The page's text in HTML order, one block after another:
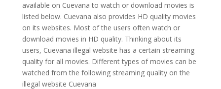
available on Cuevana to watch or download movies is
listed below. Cuevana also provides HD quality movies
on its websites. Most of the users often watch or
download movies in HD quality. Thinking about its
users, Cuevana illegal website has a certain streaming
quality for all movies. Different types of movies can be
watched from the following streaming quality on the
illegal website Cuevana